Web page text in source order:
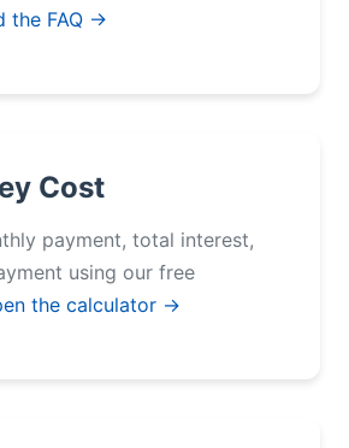
the FAQ →
Cost
payment, total interest,
using our free
the calculator →